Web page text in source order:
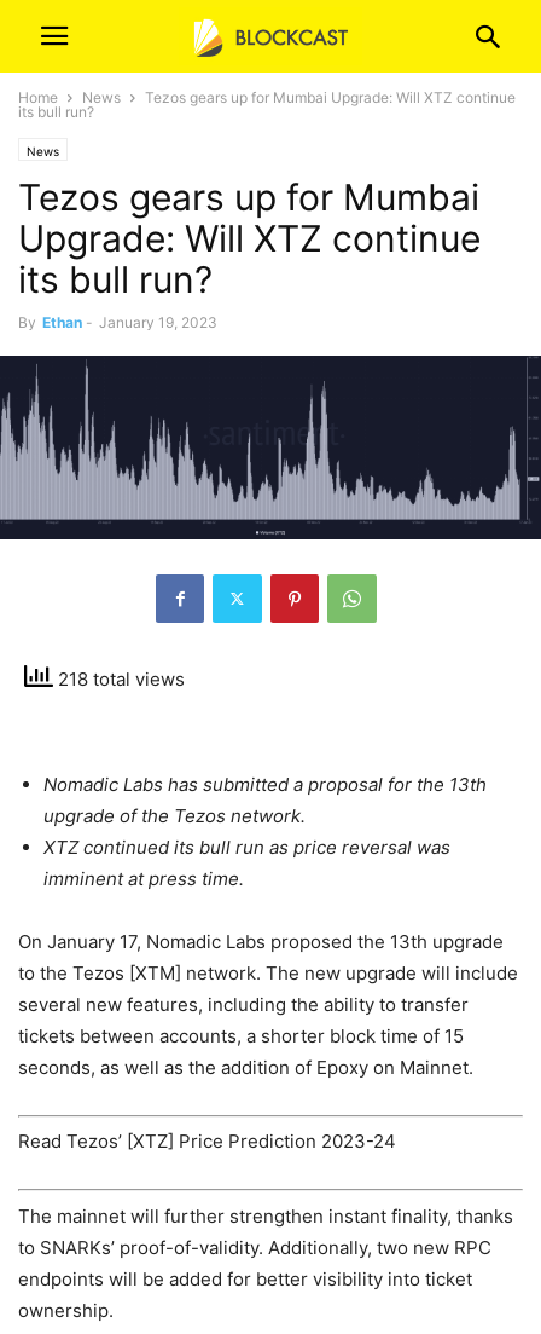
Home News
Tezos gears up for Mumbai Upgrade: Will XTZ continue
its bull run?
News
Tezos gears up for Mumbai
Upgrade: Will XTZ continue
its bull run?
By Ethan - January 19, 2023
218 total views
Nomadic Labs has submitted a proposal for the 13th
upgrade of the Tezos network.
XTZ continued its bull run as price reversal was
imminent at press time.
On January 17, Nomadic Labs proposed the 13th upgrade
to the Tezos [XTM] network. The new upgrade will include
several new features, including the ability to transfer
tickets between accounts, a shorter block time of 15
seconds, as well as the addition of Epoxy on Mainnet.
Read Tezos’ [XTZ] Price Prediction 2023-24
The mainnet will further strengthen instant finality, thanks
to SNARKs’ proof-of-validity. Additionally, two new RPC
endpoints will be added for better visibility into ticket
ownership.